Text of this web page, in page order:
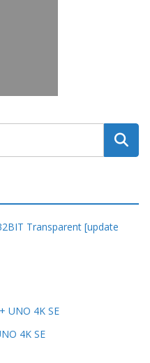
Transparent [update
UNO 4K SE
4K SE